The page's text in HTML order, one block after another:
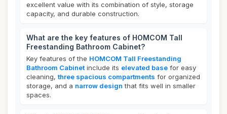
excellent value with its combination of style, storage
capacity, and durable construction.
What are the key features of HOMCOM Tall
Freestanding Bathroom Cabinet?
Key features of the HOMCOM Tall Freestanding
Bathroom Cabinet include its elevated base for easy
cleaning, three spacious compartments for organized
storage, and a narrow design that fits well in smaller
spaces.